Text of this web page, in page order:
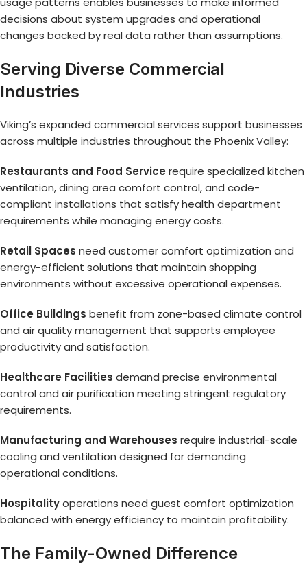
decisions about system upgrades and operational
changes backed by real data rather than assumptions.
Serving Diverse Commercial
Industries
Viking’s expanded commercial services support businesses
across multiple industries throughout the Phoenix Valley:
Restaurants and Food Service require specialized kitchen
ventilation, dining area comfort control, and code-
compliant installations that satisfy health department
requirements while managing energy costs.
Retail Spaces need customer comfort optimization and
energy-efficient solutions that maintain shopping
environments without excessive operational expenses.
Office Buildings benefit from zone-based climate control
and air quality management that supports employee
productivity and satisfaction.
Healthcare Facilities demand precise environmental
control and air purification meeting stringent regulatory
requirements.
Manufacturing and Warehouses require industrial-scale
cooling and ventilation designed for demanding
operational conditions.
Hospitalityoperations need guest comfort optimization
balanced with energy efficiency to maintain profitability.
The Family-Owned Difference